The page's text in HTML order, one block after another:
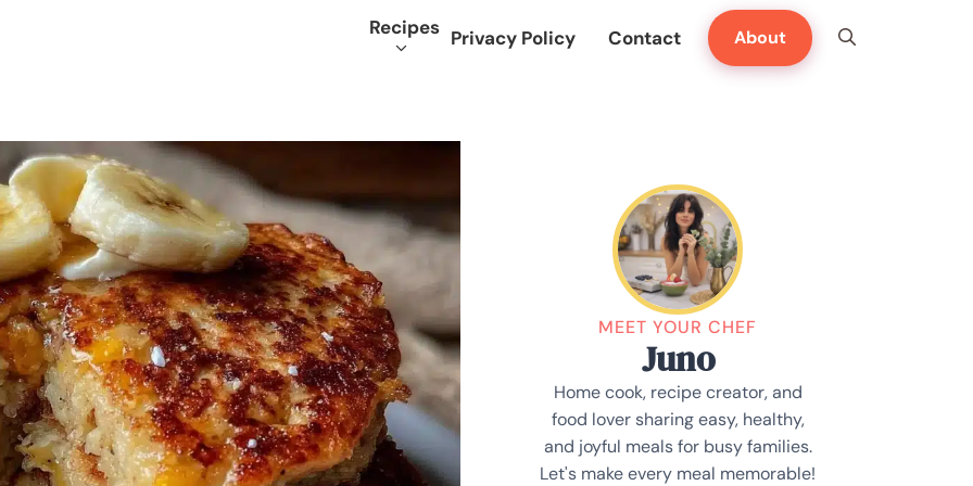
Recipes Privacy Policy Contact About
MEET YOUR CHEF
Juno
Home cook, recipe creator, and
food lover sharing easy, healthy,
and joyful meals for busy families.
Let's make every meal memorable!